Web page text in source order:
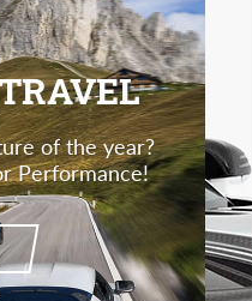
of the year?
Performance!